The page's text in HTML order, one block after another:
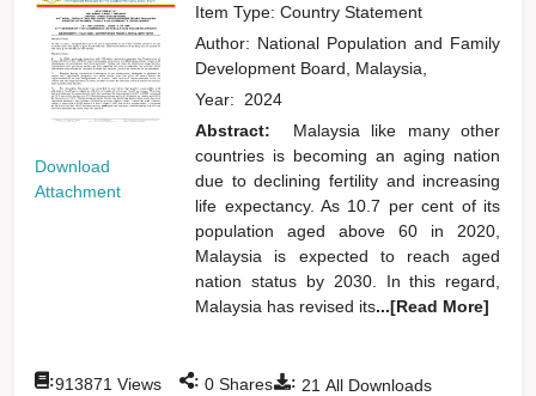
Download
Attachment
Item Type: Country Statement
Author: National Population and Family
Development Board, Malaysia,
Year: 2024
Abstract:
Malaysia like many other
countries is becoming an aging nation
due to declining fertility and increasing
life expectancy. As 10.7 per cent of its
population aged above 60 in 2020,
Malaysia is expected to reach aged
nation status by 2030. In this regard,
Malaysia has revised its...[Read More]
: 21 All Downloads
:913871 Views : 0 Shares